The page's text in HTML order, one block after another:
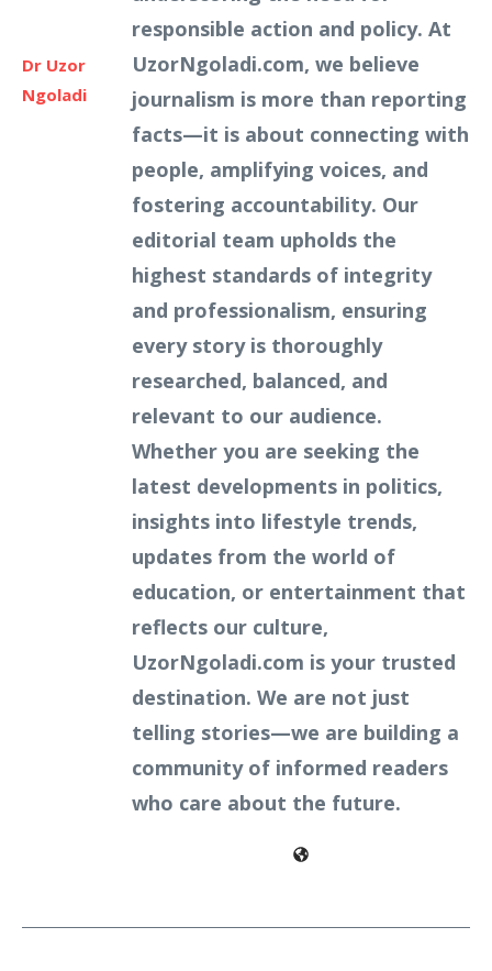
Dr Uzor
Ngoladi
responsible action and policy. At
UzorNgoladi.com, we believe
journalism is more than reporting
facts—it is about connecting with
people, amplifying voices, and
fostering accountability. Our
editorial team upholds the
highest standards of integrity
and professionalism, ensuring
every story is thoroughly
researched, balanced, and
relevant to our audience.
Whether you are seeking the
latest developments in politics,
insights into lifestyle trends,
updates from the world of
education, or entertainment that
reflects our culture,
UzorNgoladi.com is your trusted
destination. We are not just
telling stories—we are building a
community of informed readers
who care about the future.